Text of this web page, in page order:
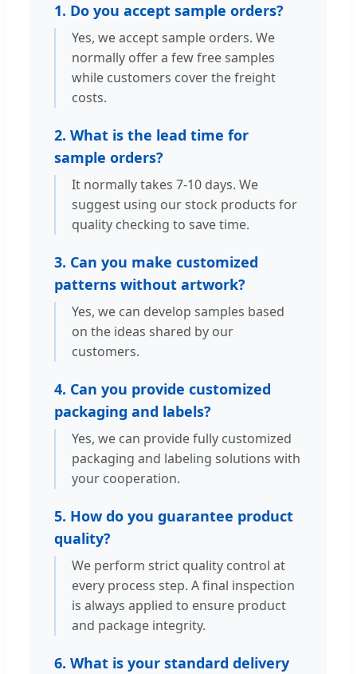
1. Do you accept sample orders?
Yes, we accept sample orders. We
normally offer a few free samples
while customers cover the freight
costs.
2. What is the lead time for
sample orders?
It normally takes 7-10 days. We
suggest using our stock products for
quality checking to save time.
3. Can you make customized
patterns without artwork?
Yes, we can develop samples based
on the ideas shared by our
customers.
4. Can you provide customized
packaging and labels?
Yes, we can provide fully customized
packaging and labeling solutions with
your cooperation.
5. How do you guarantee product
quality?
We perform strict quality control at
every process step. A final inspection
is always applied to ensure product
and package integrity.
6. What is your standard delivery